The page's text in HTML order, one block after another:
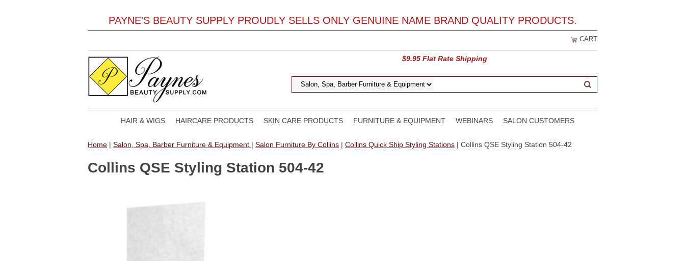
PAYNE'S BEAUTY SUPPLY PROUDLY SELLS ONLY GENUINE NAME BRAND QUALITY PRODUCTS.
CART
$9.95 Flat Rate Shipping
HAIR & WIGS HAIRCARE PRODUCTS SKIN CARE PRODUCTS FURNITURE & EQUIPMENT WEBINARS SALON CUSTOMERS
Home | Salon, Spa, Barber Furniture & Equipment | Salon Furniture By Collins | Collins Quick Ship Styling Stations | Collins QSE Styling Station 504-42
Collins QSE Styling Station 504-42